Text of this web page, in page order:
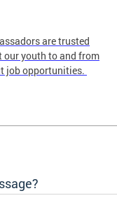
are trusted
youth to and from
job opportunities.